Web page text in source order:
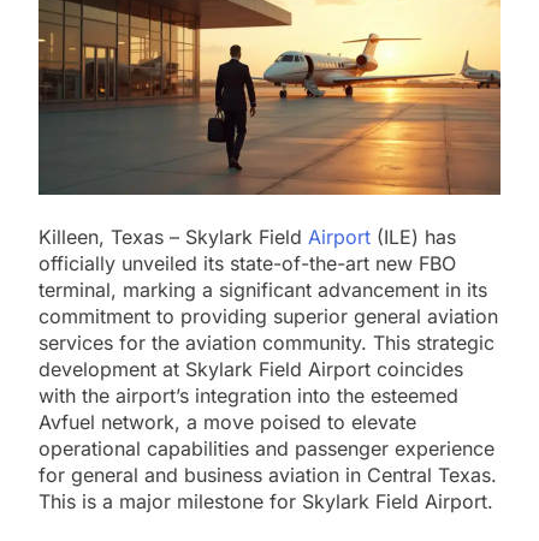
Killeen, Texas – Skylark Field Airport (ILE) has
officially unveiled its state-of-the-art new FBO
terminal, marking a significant advancement in its
commitment to providing superior general aviation
services for the aviation community. This strategic
development at Skylark Field Airport coincides
with the airport’s integration into the esteemed
Avfuel network, a move poised to elevate
operational capabilities and passenger experience
for general and business aviation in Central Texas.
This is a major milestone for Skylark Field Airport.